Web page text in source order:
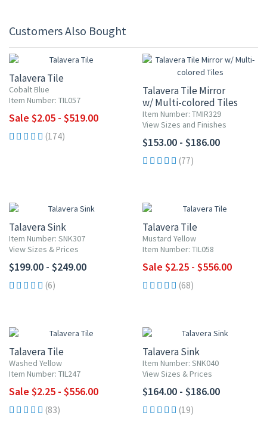
Customers Also Bought
Talavera Tile
Cobalt Blue
Item Number: TIL057
Sale $2.05 - $519.00
(174)
Talavera Tile Mirror
w/ Multi-colored Tiles
Item Number: TMIR329
View Sizes and Finishes
$153.00 - $186.00
(77)
Talavera Sink
Item Number: SNK307
View Sizes & Prices
$199.00 - $249.00
(6)
Talavera Tile
Mustard Yellow
Item Number: TIL058
Sale $2.25 - $556.00
(68)
Talavera Tile
Washed Yellow
Item Number: TIL247
Sale $2.25 - $556.00
(83)
Talavera Sink
Item Number: SNK040
View Sizes & Prices
$164.00 - $186.00
(19)